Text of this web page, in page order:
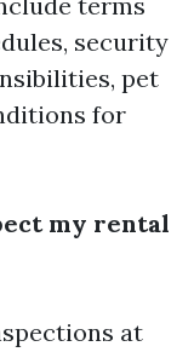
security
pet
for
my rental
at